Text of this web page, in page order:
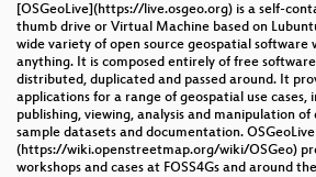
[OSGeoLive](https://live.osgeo.org) is a self-
thumb drive or Virtual Machine based on
wide variety of open source geospatial software
anything. It is composed entirely of free
distributed, duplicated and passed around. It
applications for a range of geospatial use cases,
publishing, viewing, analysis and manipulation
sample datasets and documentation. OSGeoLive
(https://wiki.openstreetmap.org/wiki/OSGeo)
workshops and cases at FOSS4Gs and around